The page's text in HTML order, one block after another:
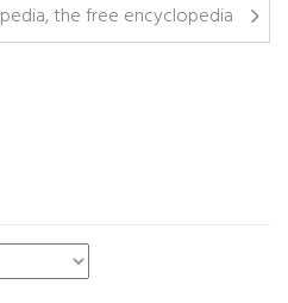
the free encyclopedia